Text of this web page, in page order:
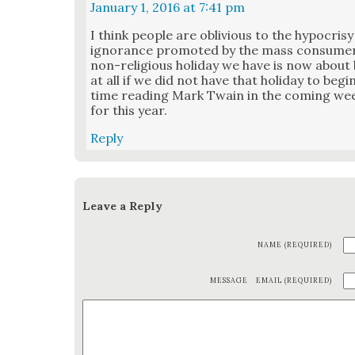
January 1, 2016 at 7:41 pm
I think peo­ple are obliv­i­ous to the
igno­rance pro­mot­ed by the mass
non-reli­gious hol­i­day we have is now
at all if we did not have that hol­i­day to
time read­ing Mark Twain in the com­ing
for this year.
Reply
Leave a Reply
NAME (REQUIRED)
EMAIL (REQUIRED)
MESSAGE